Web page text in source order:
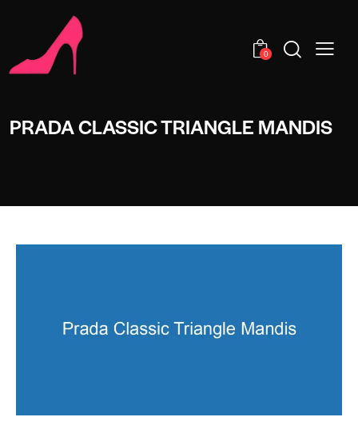
0
PRADA CLASSIC TRIANGLE MANDIS